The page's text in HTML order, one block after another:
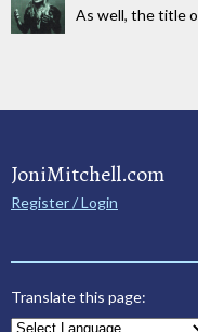
As well, the title
JoniMitchell.com
Register / Login
Translate this page: